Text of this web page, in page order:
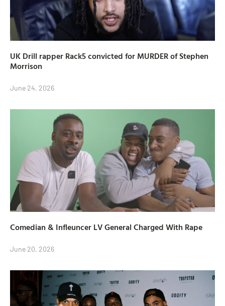
UK Drill rapper Rack5 convicted for MURDER of Stephen
Morrison
June 24, 2026
Comedian & Infleuncer LV General Charged With Rape
June 20, 2026